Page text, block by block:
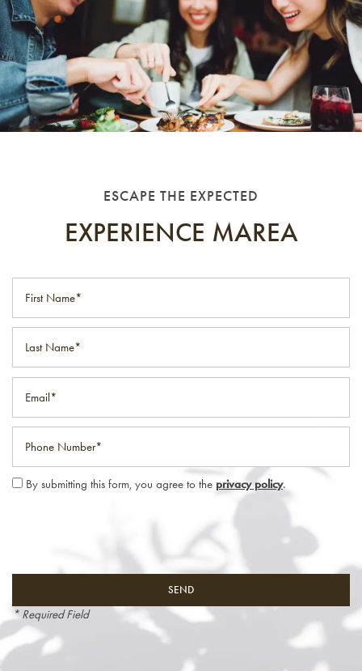
ESCAPE THE EXPECTED
EXPERIENCE MAREA
By submitting this form, you agree to the privacy policy.
* Required Field